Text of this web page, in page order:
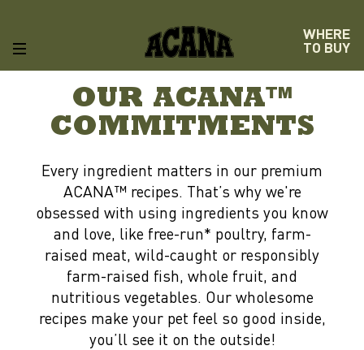
WHERE
TO BUY
OUR ACANA™
COMMITMENTS
Every ingredient matters in our premium
ACANA™ recipes. That’s why we're
obsessed with using ingredients you know
and love, like free-run* poultry, farm-
raised meat, wild-caught or responsibly
farm-raised fish, whole fruit, and
nutritious vegetables. Our wholesome
recipes make your pet feel so good inside,
you’ll see it on the outside!